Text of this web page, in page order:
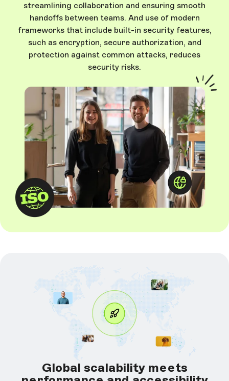
streamlining collaboration and ensuring smooth
handoffs between teams. And use of modern
frameworks that include built-in security features,
such as encryption, secure authorization, and
protection against common attacks, reduces
security risks.
Global scalability meets